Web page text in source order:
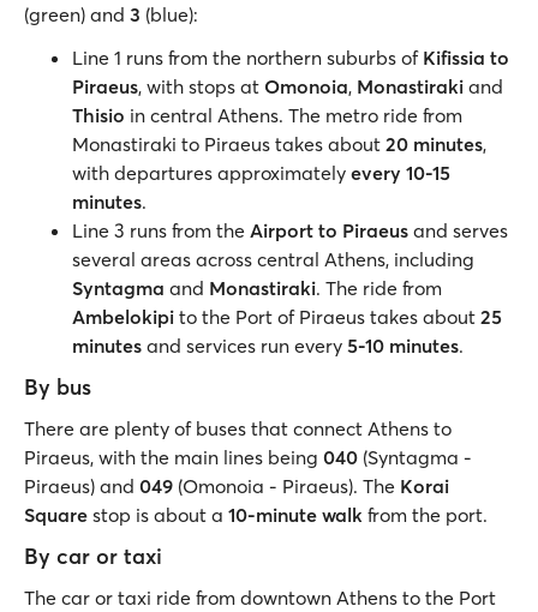
(green) and 3 (blue):
Line 1 runs from the northern suburbs of Kifissia to
Piraeus, with stops at Omonoia, Monastiraki and
Thisio in central Athens. The metro ride from
Monastiraki to Piraeus takes about 20 minutes,
with departures approximately every 10-15
minutes.
Line 3 runs from the Airport to Piraeus and serves
several areas across central Athens, including
Syntagma and Monastiraki. The ride from
Ambelokipi to the Port of Piraeus takes about 25
minutes and services run every 5-10 minutes.
By bus
There are plenty of buses that connect Athens to
Piraeus, with the main lines being 040 (Syntagma -
Piraeus) and 049 (Omonoia - Piraeus). The Korai
Square stop is about a 10-minute walk from the port.
By car or taxi
The car or taxi ride from downtown Athens to the Port